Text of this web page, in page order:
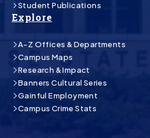
Student Publications
Explore
A-Z Offices & Departments
Campus Maps
Research & Impact
Banners Cultural Series
Gainful Employment
Campus Crime Stats